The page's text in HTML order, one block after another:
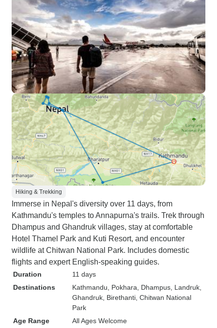
Hiking & Trekking
Immerse in Nepal's diversity over 11 days, from
Kathmandu's temples to Annapurna's trails. Trek through
Dhampus and Ghandruk villages, stay at comfortable
Hotel Thamel Park and Kuti Resort, and encounter
wildlife at Chitwan National Park. Includes domestic
flights and expert English-speaking guides.
Duration
11 days
Destinations
Kathmandu , Pokhara , Dhampus , Landruk
Ghandruk , Birethanti , Chitwan National
Park
Age Range
All Ages Welcome